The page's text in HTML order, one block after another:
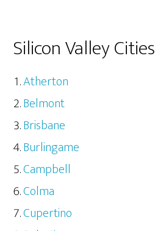
Silicon Valley Cities
Atherton
Belmont
Brisbane
Burlingame
Campbell
Colma
Cupertino